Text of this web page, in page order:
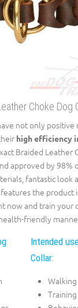
Choke Dog
not only
high efficiency
Braided Leather
approved by 98%
fantastic look
the product
now and train your
friendly
Intended
Collar:
Walking
Training